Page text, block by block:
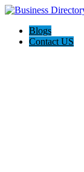
Blogs
Contact US